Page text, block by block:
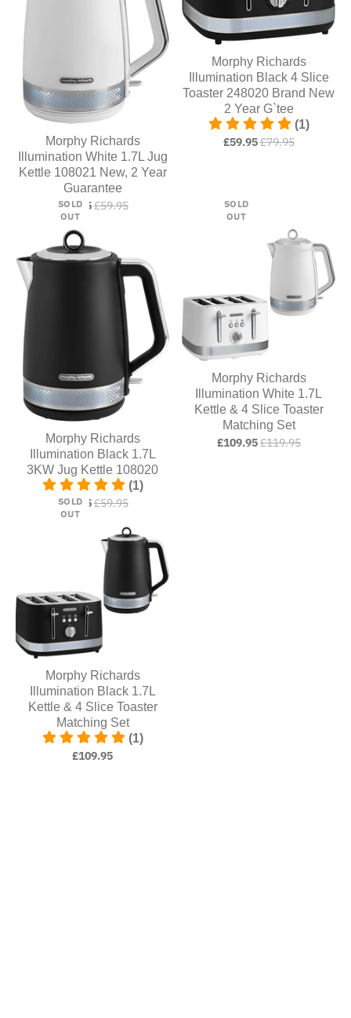
Morphy Richards
Illumination White 1.7L Jug
Kettle 108021 New, 2 Year
Guarantee
£54.95£59.95
Morphy Richards
Illumination Black 4 Slice
Toaster 248020 Brand New
2 Year G`tee
(1)
£59.95£79.95
SOLD
OUT
Morphy Richards
Illumination Black 1.7L
3KW Jug Kettle 108020
(1)
£54.95£59.95
SOLD
OUT
Morphy Richards
Illumination White 1.7L
Kettle & 4 Slice Toaster
Matching Set
£109.95£119.95
SOLD
OUT
Morphy Richards
Illumination Black 1.7L
Kettle & 4 Slice Toaster
Matching Set
(1)
£109.95